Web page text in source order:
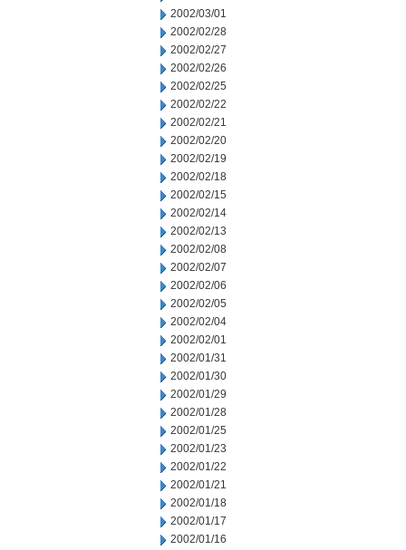
2002/03/01
2002/02/28
2002/02/27
2002/02/26
2002/02/25
2002/02/22
2002/02/21
2002/02/20
2002/02/19
2002/02/18
2002/02/15
2002/02/14
2002/02/13
2002/02/08
2002/02/07
2002/02/06
2002/02/05
2002/02/04
2002/02/01
2002/01/31
2002/01/30
2002/01/29
2002/01/28
2002/01/25
2002/01/23
2002/01/22
2002/01/21
2002/01/18
2002/01/17
2002/01/16